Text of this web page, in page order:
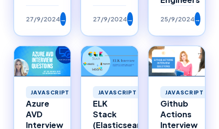
27/9/2024→ 27/9/2024→ 25/9/2024→
JAVASCRIPT
Azure
AVD
Interview
JAVASCRIPT
ELK
Stack
(Elasticsearch,
JAVASCRIPT
Github
Actions
Interview